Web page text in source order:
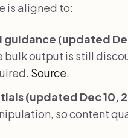
is aligned to:
(updated
output is still
Source
(updated Dec 10,
so content